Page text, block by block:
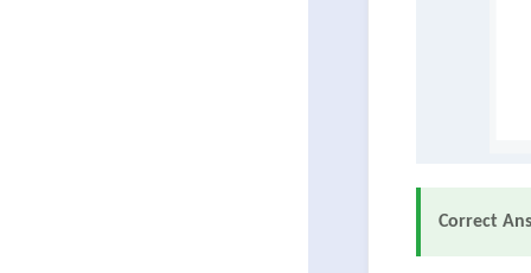
Correct